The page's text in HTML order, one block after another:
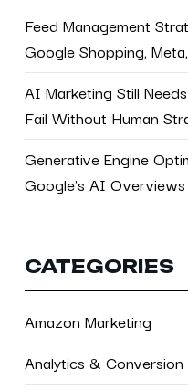
Feed Management
Google Shopping,
AI Marketing Still
Fail Without Human
Generative Engine
Google’s AI Overviews
CATEGORIES
Amazon Marketing
Analytics &